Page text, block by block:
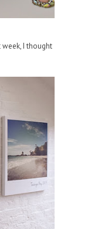
I thought